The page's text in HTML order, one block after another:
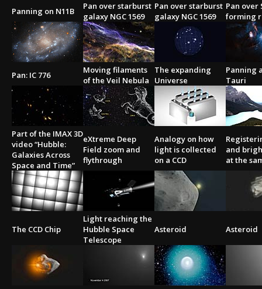
Panning on N11B
Pan over starburst
galaxy NGC 1569
Pan over starburst
galaxy NGC 1569
Pan over
forming
Pan: IC 776
Moving filaments
of the Veil Nebula
The expanding
Universe
Panning
Tauri
Part of the IMAX 3D
video “Hubble:
Galaxies Across
Space and Time”
eXtreme Deep
Field zoom and
flythrough
Analogy on how
light is collected
on a CCD
and
at the
The CCD Chip
Light reaching the
Hubble Space
Telescope
Asteroid Asteroid